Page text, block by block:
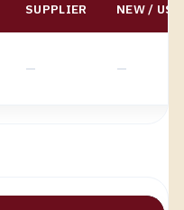
SUPPLIER NEW / USED